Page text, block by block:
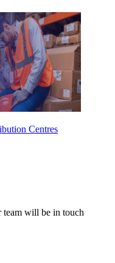
Centres
team will be in touch